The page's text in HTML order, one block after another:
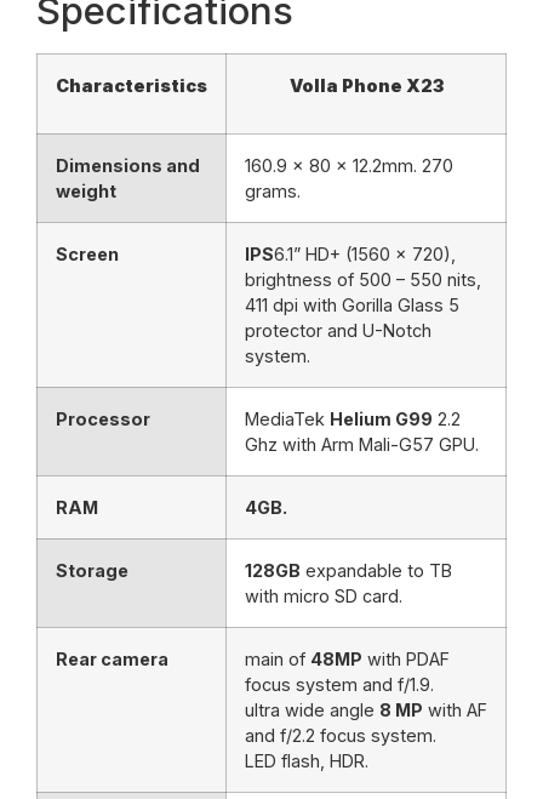
Specifications
Characteristics Volla Phone X23
Dimensions and
weight
160.9 x 80 x 12.2mm. 270
grams.
Screen IPS6.1” HD+ (1560 x 720),
brightness of 500 – 550 nits,
411 dpi with Gorilla Glass 5
protector and U-Notch
system.
Processor MediaTek Helium G99 2.2
Ghz with Arm Mali-G57 GPU.
RAM 4GB.
Storage 128GB expandable to TB
with micro SD card.
Rear camera main of 48MP with PDAF
focus system and f/1.9.
ultra wide angle 8 MP with AF
and f/2.2 focus system.
LED flash, HDR.